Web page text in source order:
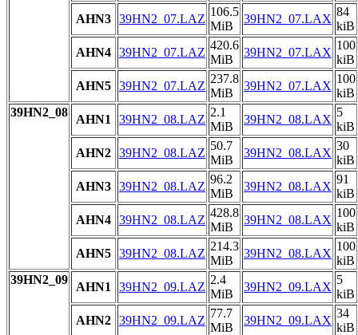
AHN3 39HN2_07.LAZ
106.5
MiB
39HN2_07.LAX
84
kiB
AHN4 39HN2_07.LAZ
420.6
MiB
39HN2_07.LAX
100
kiB
AHN5 39HN2_07.LAZ
237.8
MiB
39HN2_07.LAX
100
kiB
39HN2_08
AHN1 39HN2_08.LAZ
2.1
MiB
39HN2_08.LAX
5
kiB
AHN2 39HN2_08.LAZ
50.7
MiB
39HN2_08.LAX
30
kiB
AHN3 39HN2_08.LAZ
96.2
MiB
39HN2_08.LAX
91
kiB
AHN4 39HN2_08.LAZ
428.8
MiB
39HN2_08.LAX
100
kiB
AHN5 39HN2_08.LAZ
214.3
MiB
39HN2_08.LAX
100
kiB
39HN2_09
AHN1 39HN2_09.LAZ
2.4
MiB
39HN2_09.LAX
5
kiB
AHN2 39HN2_09.LAZ
77.7
MiB
39HN2_09.LAX
34
kiB